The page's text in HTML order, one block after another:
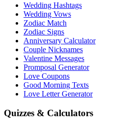
Wedding Hashtags
Wedding Vows
Zodiac Match
Zodiac Signs
Anniversary Calculator
Couple Nicknames
Valentine Messages
Promposal Generator
Love Coupons
Good Morning Texts
Love Letter Generator
Quizzes & Calculators